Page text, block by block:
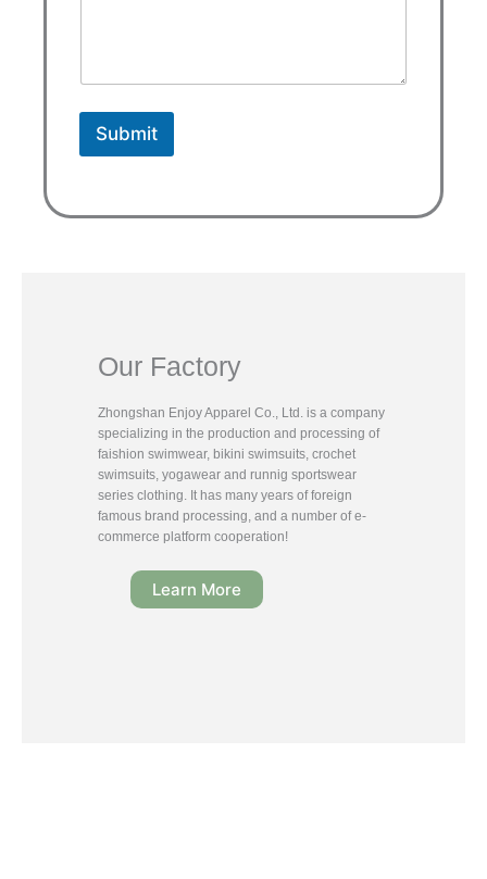
Submit
Our Factory
Zhongshan Enjoy Apparel Co., Ltd. is a company
specializing in the production and processing of
faishion swimwear, bikini swimsuits, crochet
swimsuits, yogawear and runnig sportswear
series clothing. It has many years of foreign
famous brand processing, and a number of e-
commerce platform cooperation!
Learn More